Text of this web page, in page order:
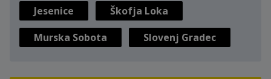
Jesenice
Škofja Loka
Murska Sobota
Slovenj Gradec